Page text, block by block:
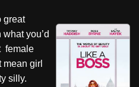
e
great
you’d
female
girl
silly.